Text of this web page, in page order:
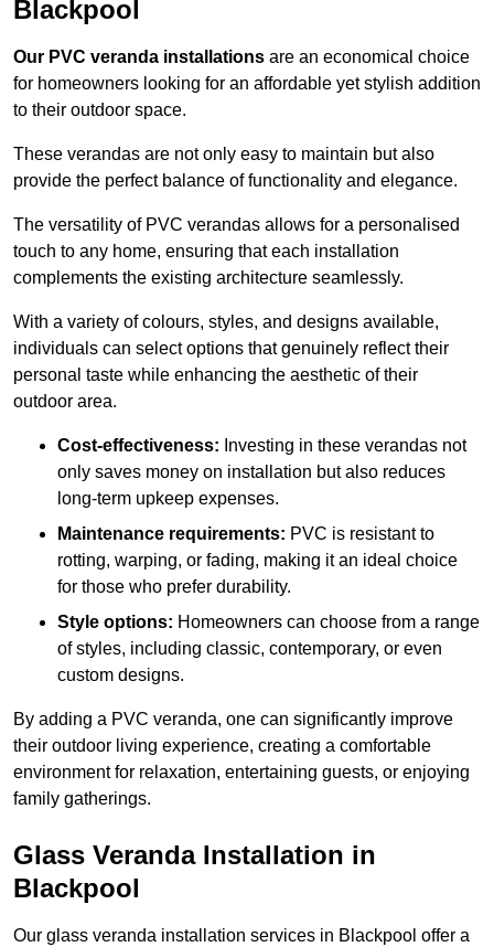
Blackpool
Our PVC veranda installations are an economical choice
for homeowners looking for an affordable yet stylish addition
to their outdoor space.
These verandas are not only easy to maintain but also
provide the perfect balance of functionality and elegance.
The versatility of PVC verandas allows for a personalised
touch to any home, ensuring that each installation
complements the existing architecture seamlessly.
With a variety of colours, styles, and designs available,
individuals can select options that genuinely reflect their
personal taste while enhancing the aesthetic of their
outdoor area.
Cost-effectiveness: Investing in these verandas not
only saves money on installation but also reduces
long-term upkeep expenses.
Maintenance requirements: PVC is resistant to
rotting, warping, or fading, making it an ideal choice
for those who prefer durability.
Style options: Homeowners can choose from a range
of styles, including classic, contemporary, or even
custom designs.
By adding a PVC veranda, one can significantly improve
their outdoor living experience, creating a comfortable
environment for relaxation, entertaining guests, or enjoying
family gatherings.
Glass Veranda Installation in
Blackpool
Our glass veranda installation services in Blackpool offer a